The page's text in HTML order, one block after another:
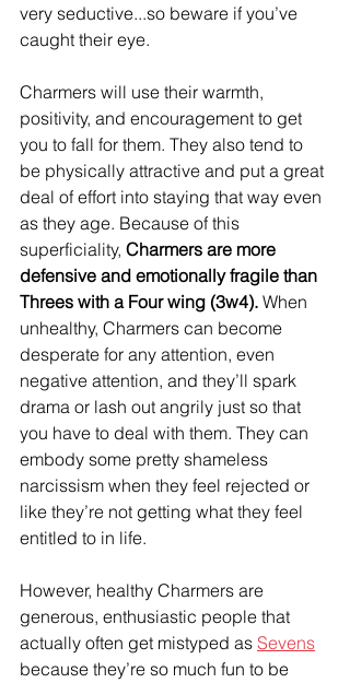
very seductive...so beware if you’ve
caught their eye.
Charmers will use their warmth,
positivity, and encouragement to get
you to fall for them. They also tend to
be physically attractive and put a great
deal of effort into staying that way even
as they age. Because of this
superficiality, Charmers are more
defensive and emotionally fragile than
Threes with a Four wing (3w4). When
unhealthy, Charmers can become
desperate for any attention, even
negative attention, and they’ll spark
drama or lash out angrily just so that
you have to deal with them. They can
embody some pretty shameless
narcissism when they feel rejected or
like they’re not getting what they feel
entitled to in life.
However, healthy Charmers are
generous, enthusiastic people that
actually often get mistyped as Sevens
because they’re so much fun to be